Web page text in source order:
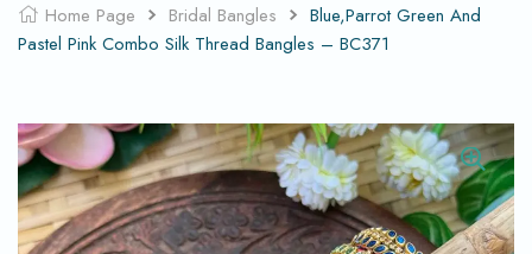
Home Page Bridal Bangles
Blue,Parrot Green And
Pastel Pink Combo Silk Thread Bangles – BC371